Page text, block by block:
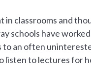
in classrooms and
schools have
to an often
listen to lectures for